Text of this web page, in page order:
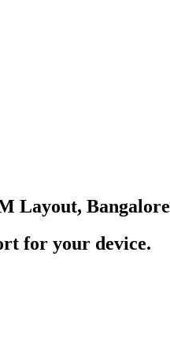
Layout, Bangalore
for your device.